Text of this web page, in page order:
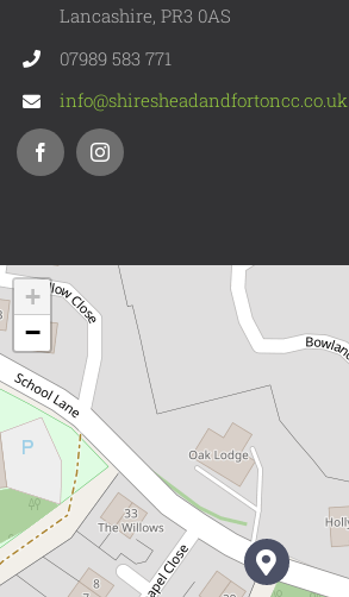
Lancashire, PR3 0AS
07989 583 771
info@shiresheadandfortoncc.co.uk
+
−